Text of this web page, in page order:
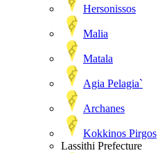
Hersonissos
Malia
Matala
Agia Pelagia`
Archanes
Kokkinos Pirgos
Lassithi Prefecture